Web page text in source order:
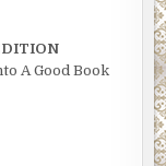
A Good Book